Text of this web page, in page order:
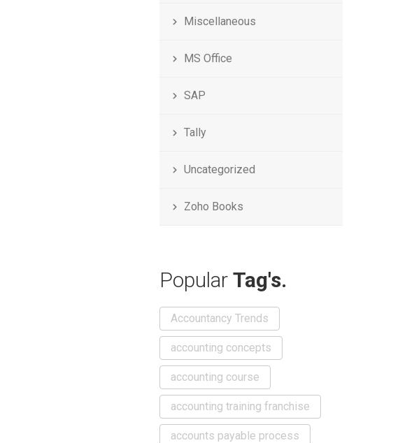
Miscellaneous
MS Office
SAP
Tally
Uncategorized
Zoho Books
Popular Tag's.
Accountancy Trends
accounting concepts
accounting course
accounting training franchise
accounts payable process